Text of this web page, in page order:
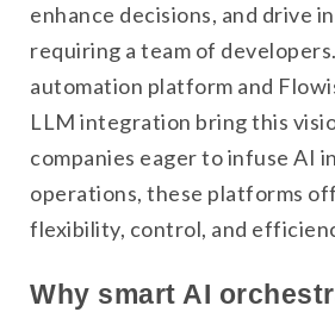
enhance decisions, and drive
requiring a team of
automation platform and
LLM integration bring this
companies eager to infuse AI
operations, these platforms
flexibility, control, and
Why smart AI